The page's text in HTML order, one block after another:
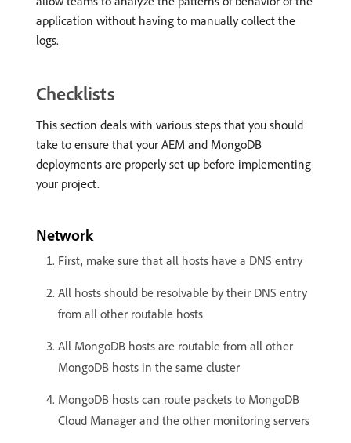
application without having to manually collect the
logs.
Checklists
This section deals with various steps that you should
take to ensure that your AEM and MongoDB
deployments are properly set up before implementing
your project.
Network
First, make sure that all hosts have a DNS entry
All hosts should be resolvable by their DNS entry
from all other routable hosts
All MongoDB hosts are routable from all other
MongoDB hosts in the same cluster
MongoDB hosts can route packets to MongoDB
Cloud Manager and the other monitoring servers